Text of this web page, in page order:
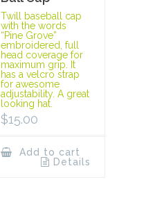
Twill baseball cap
with the words
“Pine Grove”
embroidered, full
head coverage for
maximum grip. It
has a velcro strap
for awesome
adjustability. A great
looking hat.
$15.00
Add to cart
Details